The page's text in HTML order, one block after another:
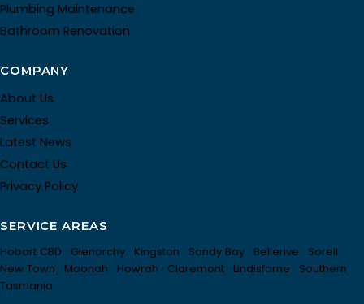
Plumbing Maintenance
Bathroom Renovation
COMPANY
About Us
Services
Latest News
Contact Us
Privacy Policy
SERVICE AREAS
Hobart CBD · Glenorchy · Kingston · Sandy Bay · Bellerive · Sorell ·
New Town · Moonah · Howrah · Claremont · Lindisfarne · Southern
Tasmania